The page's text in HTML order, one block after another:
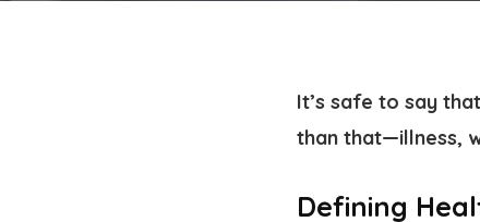
It’s safe to say
than that—illness,
Defining